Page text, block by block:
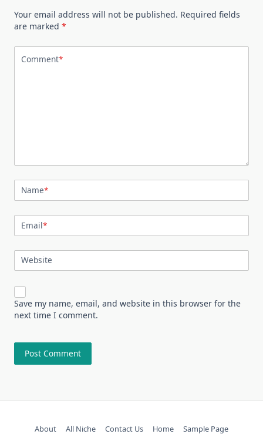
Your email address will not be published. Required fields
are marked *
Comment*
Name*
Email*
Website
Save my name, email, and website in this browser for the
next time I comment.
About All Niche Contact Us Home Sample Page